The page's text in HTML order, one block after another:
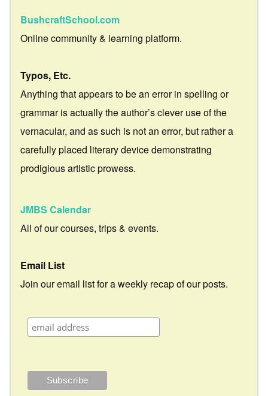
BushcraftSchool.com
Online community & learning platform.
Typos, Etc.
Anything that appears to be an error in spelling or
grammar is actually the author’s clever use of the
vernacular, and as such is not an error, but rather a
carefully placed literary device demonstrating
prodigious artistic prowess.
JMBS Calendar
All of our courses, trips & events.
Email List
Join our email list for a weekly recap of our posts.